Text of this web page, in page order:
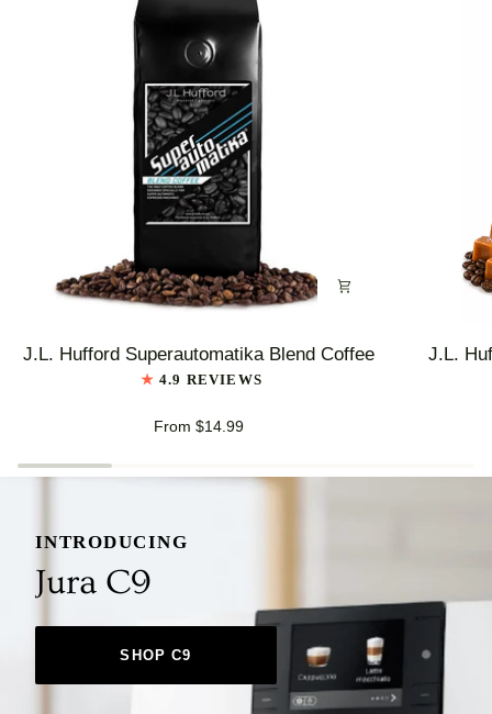
J.L.
J.L. Hufford Superautomatika Blend Coffee
4.9 REVIEWS
From $14.99
J.L.
INTRODUCING
Jura C9
SHOP C9